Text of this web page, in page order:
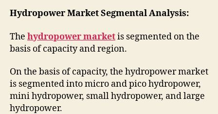
Hydropower Market Segmental Analysis:
The hydropower marketis segmented on the
basis of capacity and region.
On the basis of capacity, the hydropower market
is segmented into micro and pico hydropower,
mini hydropower, small hydropower, and large
hydropower.